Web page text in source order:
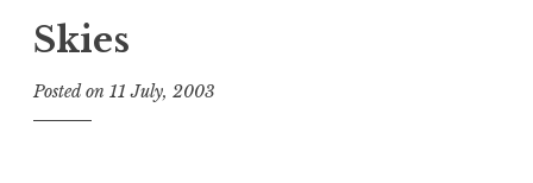
Skies
Posted on 11 July, 2003